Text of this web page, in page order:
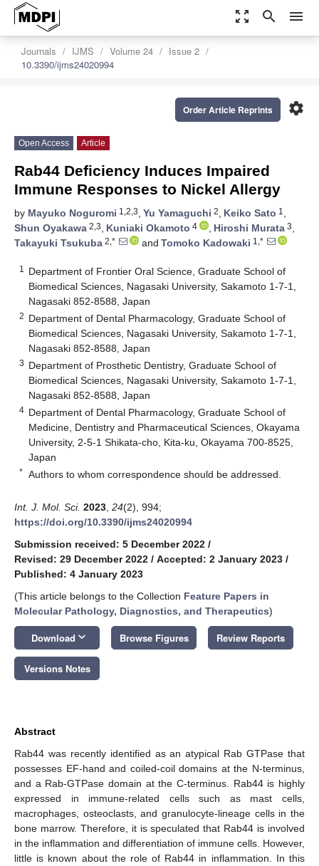
zoom_out_map search menu
Journals IJMS Volume 24
Issue 2
10.3390/ijms24020994
settings
Order Article Reprints
Open Access Article
Rab44 Deficiency Induces Impaired
Immune Responses to Nickel Allergy
by Mayuko Noguromi 1,2,3, Yu Yamaguchi 2, Keiko Sato 1 ,
Shun Oyakawa 2,3, Kuniaki Okamoto 4 , Hiroshi Murata 3,
Takayuki Tsukuba 2,* and Tomoko Kadowaki 1,*
1
Department of Frontier Oral Science, Graduate School of
Biomedical Sciences, Nagasaki University, Sakamoto 1-7-1,
Nagasaki 852-8588, Japan
2 Department of Dental Pharmacology, Graduate School of
Biomedical Sciences, Nagasaki University, Sakamoto 1-7-1,
Nagasaki 852-8588, Japan
3 Department of Prosthetic Dentistry, Graduate School of
Biomedical Sciences, Nagasaki University, Sakamoto 1-7-1,
Nagasaki 852-8588, Japan
4 Department of Dental Pharmacology, Graduate School of
Medicine, Dentistry and Pharmaceutical Sciences, Okayama
University, 2-5-1 Shikata-cho, Kita-ku, Okayama 700-8525,
Japan
* Authors to whom correspondence should be addressed.
Int. J. Mol. Sci. 2023 24(2), 994;
https://doi.org/10.3390/ijms24020994
Submission received: 5 December 2022 /
Revised: 29 December 2022 / Accepted: 2 January 2023 /
Published: 4 January 2023
(This article belongs to the Collection Feature Papers in
Molecular Pathology, Diagnostics, and Therapeutics)
Download keyboard_arrow_down Browse Figures Review Reports
Versions Notes
Abstract
Rab44 was recently identified as an atypical Rab GTPase that
possesses EF-hand and coiled-coil domains at the N-terminus,
and a Rab-GTPase domain at the C-terminus. Rab44 is highly
expressed in immune-related cells such as mast cells,
macrophages, osteoclasts, and granulocyte-lineage cells in the
bone marrow. Therefore, it is speculated that Rab44 is involved
in the inflammation and differentiation of immune cells. However,
little is known about the role of Rab44 in inflammation. In this